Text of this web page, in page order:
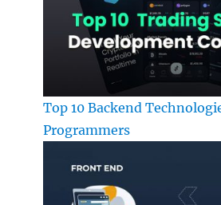
Top 10 Backend
Programmers